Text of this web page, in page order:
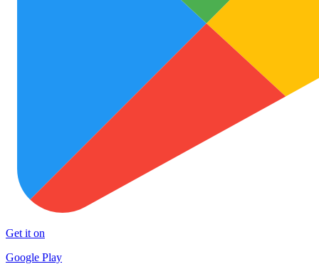
Get it on
Google Play